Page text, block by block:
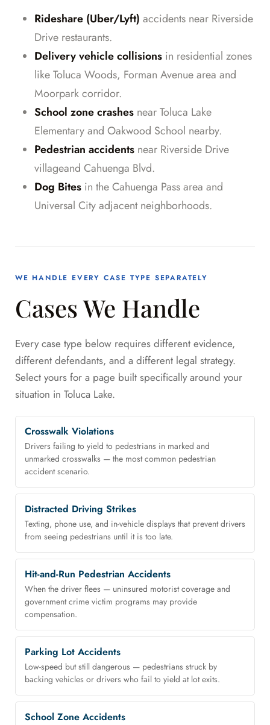
Rideshare (Uber/Lyft) accidents near Riverside
Drive restaurants.
Delivery vehicle collisions in residential zones
like Toluca Woods, Forman Avenue area and
Moorpark corridor.
School zone crashes near Toluca Lake
Elementary and Oakwood School nearby.
Pedestrian accidents near Riverside Drive
villageand Cahuenga Blvd.
Dog Bites in the Cahuenga Pass area and
Universal City adjacent neighborhoods.
WE HANDLE EVERY CASE TYPE SEPARATELY
Cases We Handle
Every case type below requires different evidence,
different defendants, and a different legal strategy.
Select yours for a page built specifically around your
situation in Toluca Lake.
Crosswalk Violations
Drivers failing to yield to pedestrians in marked and
unmarked crosswalks — the most common pedestrian
accident scenario.
Distracted Driving Strikes
Texting, phone use, and in-vehicle displays that prevent drivers
from seeing pedestrians until it is too late.
Hit-and-Run Pedestrian Accidents
When the driver flees — uninsured motorist coverage and
government crime victim programs may provide
compensation.
Parking Lot Accidents
Low-speed but still dangerous — pedestrians struck by
backing vehicles or drivers who fail to yield at lot exits.
School Zone Accidents